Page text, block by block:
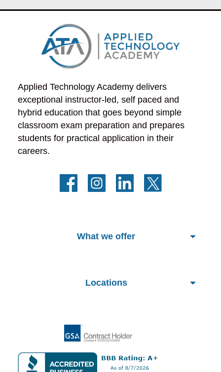
Applied Technology Academy delivers
exceptional instructor-led, self paced and
hybrid education that goes beyond simple
classroom exam preparation and prepares
students for practical application in their
careers.
What we offer
Locations